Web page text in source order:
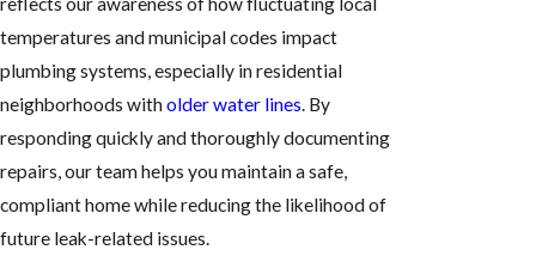
temperatures and municipal codes impact
plumbing systems, especially in residential
neighborhoods witholder water lines. By
responding quickly and thoroughly documenting
repairs, our team helps you maintain a safe,
compliant home while reducing the likelihood of
future leak-related issues.